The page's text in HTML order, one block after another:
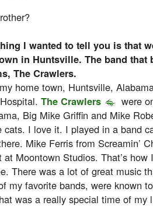
I wanted to tell you is that
in Huntsville. The band that
The Crawlers.
home town, Huntsville,
The Crawlers
were
Big Mike Griffin and Mike
cats. I love it. I played in a band
Mike Ferris from Screamin’
Moontown Studios. That’s
There was a lot of great music
my favorite bands, were known
was a really special time of my